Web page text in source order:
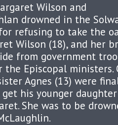
Wilson and
drowned in the
refusing to take the
Wilson (18), and her
from government
the Episcopal ministers.
Agnes (13) were
his younger
She was to be